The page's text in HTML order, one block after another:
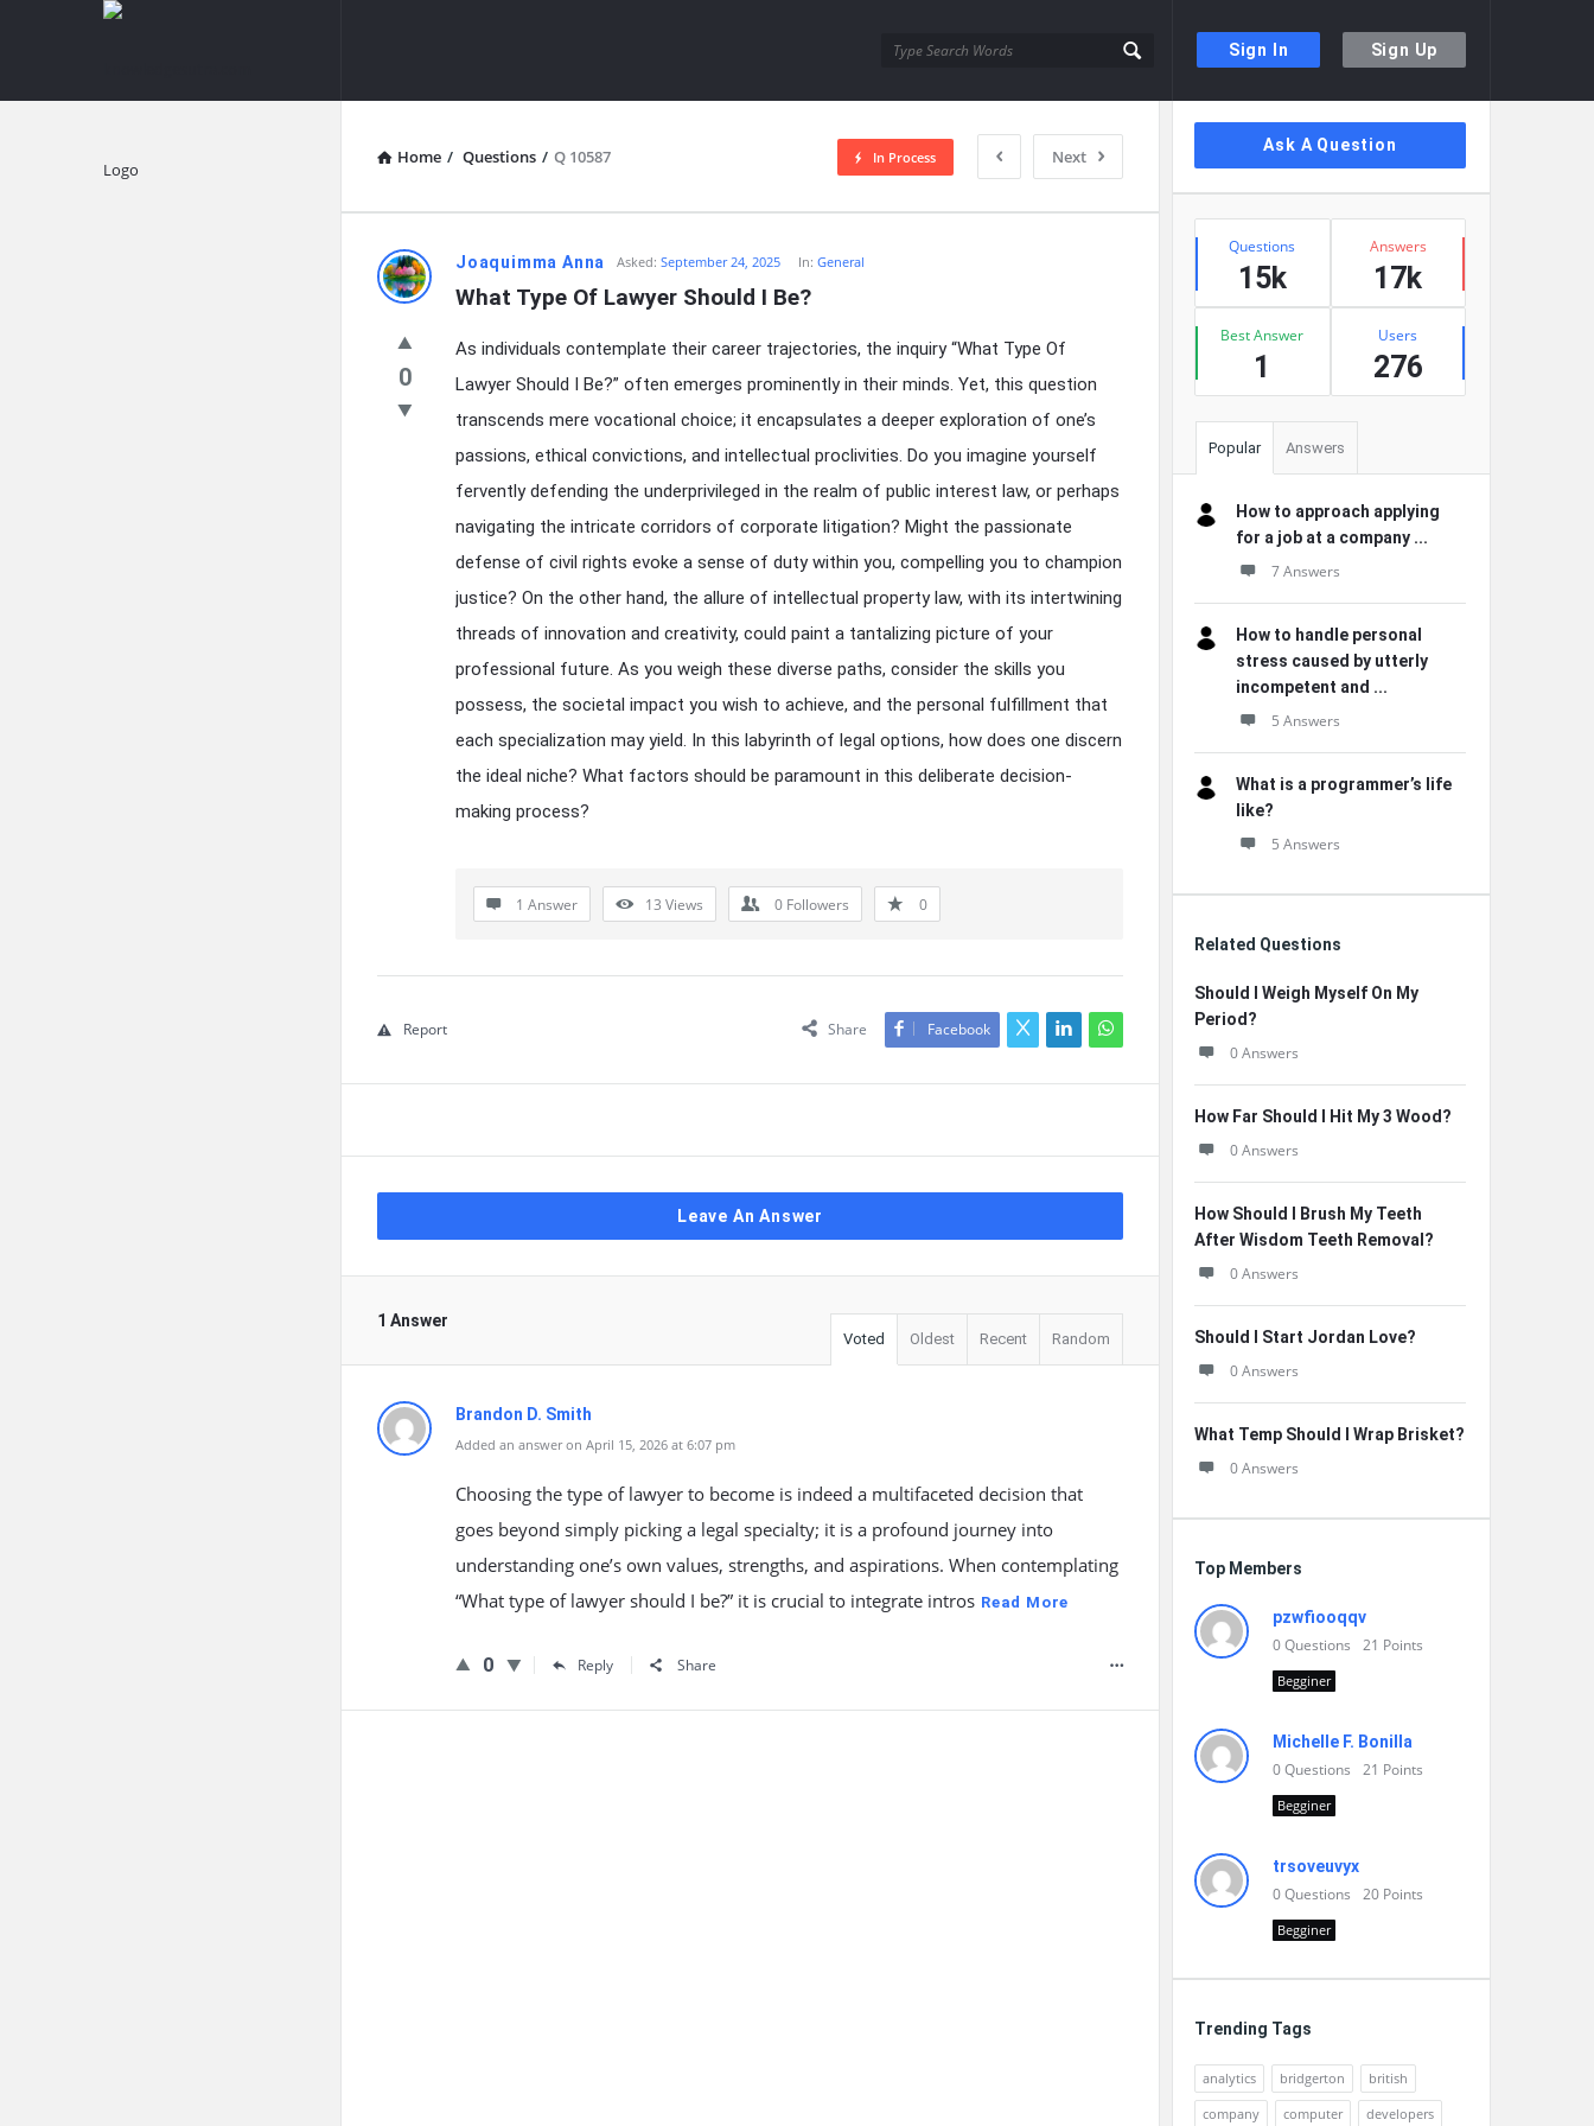
Sign In Sign Up
knowledgesutra.com
Home / Questions / Q 10587 Next
In Process
knowledgesutra.com
Latest
Questions
Joaquimma Anna Asked: September 24, 2025 In:General
What Type Of Lawyer Should I Be?
0
As individuals contemplate their career trajectories, the inquiry “What Type Of
Lawyer Should I Be?” often emerges prominently in their minds. Yet, this question
transcends mere vocational choice; it encapsulates a deeper exploration of one’s
passions, ethical convictions, and intellectual proclivities. Do you imagine yourself
fervently defending the underprivileged in the realm of public interest law, or perhaps
navigating the intricate corridors of corporate litigation? Might the passionate
defense of civil rights evoke a sense of duty within you, compelling you to champion
justice? On the other hand, the allure of intellectual property law, with its intertwining
threads of innovation and creativity, could paint a tantalizing picture of your
professional future. As you weigh these diverse paths, consider the skills you
possess, the societal impact you wish to achieve, and the personal fulfillment that
each specialization may yield. In this labyrinth of legal options, how does one discern
the ideal niche? What factors should be paramount in this deliberate decision-
making process?
1 Answer 13 Views 0 Followers 0
Share Facebook
Report
Leave An Answer
1 Answer
Voted Oldest Recent Random
Brandon D. Smith
Added an answer on April 15, 2026 at 6:07 pm
Choosing the type of lawyer to become is indeed a multifaceted decision that
goes beyond simply picking a legal specialty; it is a profound journey into
understanding one’s own values, strengths, and aspirations. When contemplating
“What type of lawyer should I be?” it is crucial to integrate intros Read More
0 Reply Share
Sidebar
Ask A Question
Stats
Questions
15k
Answers
17k
Best Answer
1
Users
276
Popular Answers
How to approach applying
for a job at a company ...
7 Answers
How to handle personal
stress caused by utterly
incompetent and ...
5 Answers
What is a programmer’s life
like?
5 Answers
Related Questions
Should I Weigh Myself On My
Period?
0 Answers
How Far Should I Hit My 3 Wood?
0 Answers
How Should I Brush My Teeth
After Wisdom Teeth Removal?
0 Answers
Should I Start Jordan Love?
0 Answers
What Temp Should I Wrap Brisket?
0 Answers
Top Members
pzwfiooqqv
0Questions 21 Points
Begginer
Michelle F. Bonilla
0Questions 21 Points
Begginer
trsoveuvyx
0Questions 20 Points
Begginer
Trending Tags
analytics bridgerton
british
company
computer developers
Explore